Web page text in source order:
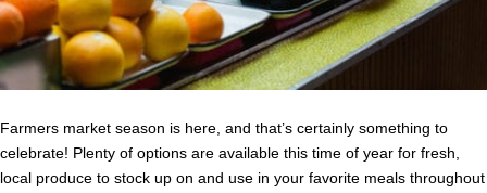
Farmers market season is here, and that’s certainly something to
celebrate! Plenty of options are available this time of year for fresh,
local produce to stock up on and use in your favorite meals throughout